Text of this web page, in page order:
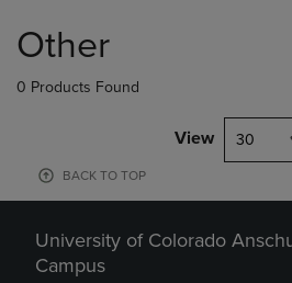
products
Other
0 Products Found
View 30
BACK TO TOP
University of Colorado
Campus